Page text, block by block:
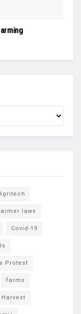
laws
Covid-19
Protest
farms
Harvest